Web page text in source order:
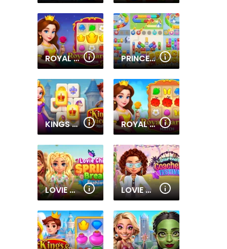
ROYAL GARDEN MATCH 2 PRINCESS RESCUE: SAVE GIRL
KINGS AND QUEENS MAHJONG ROYAL GARDEN MATCH
LOVIE CHICS SPRING BREAK FASHION LOVIE CHIC'S COACHELLA FESTIVAL